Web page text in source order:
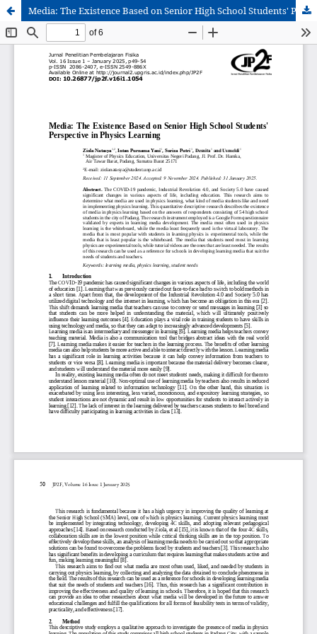
Media: The Existence Based on Senior High School Students' Perspective in Physics Learning